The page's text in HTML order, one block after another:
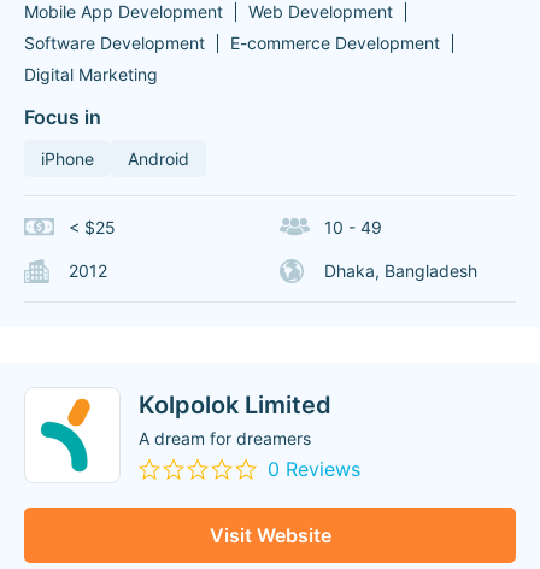
Mobile App Development
Web Development
Software Development
E-commerce Development
Digital Marketing
Focus in
iPhone Android
< $25 10 - 49
2012 Dhaka, Bangladesh
Kolpolok Limited
A dream for dreamers
0 Reviews
Visit Website